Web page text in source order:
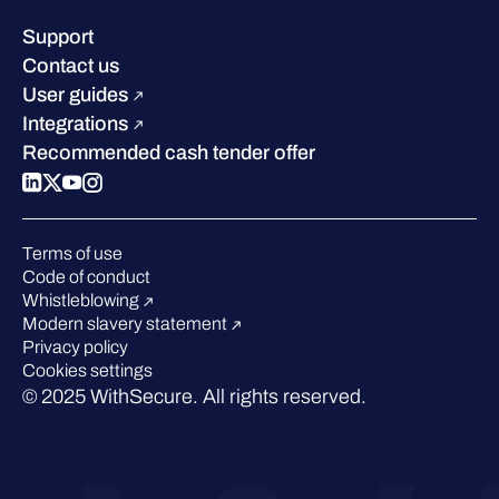
Careers
Sustainability
Compare us
Success stories
Industry recognition
W/Labs
Blog
Podcasts
Events
Webinars
Support
Contact us
User guides
Integrations
Recommended cash tender offer
Terms of use
Code of conduct
Whistleblowing
Modern slavery statement
Privacy policy
Cookies settings
© 2025 WithSecure. All rights reserved.